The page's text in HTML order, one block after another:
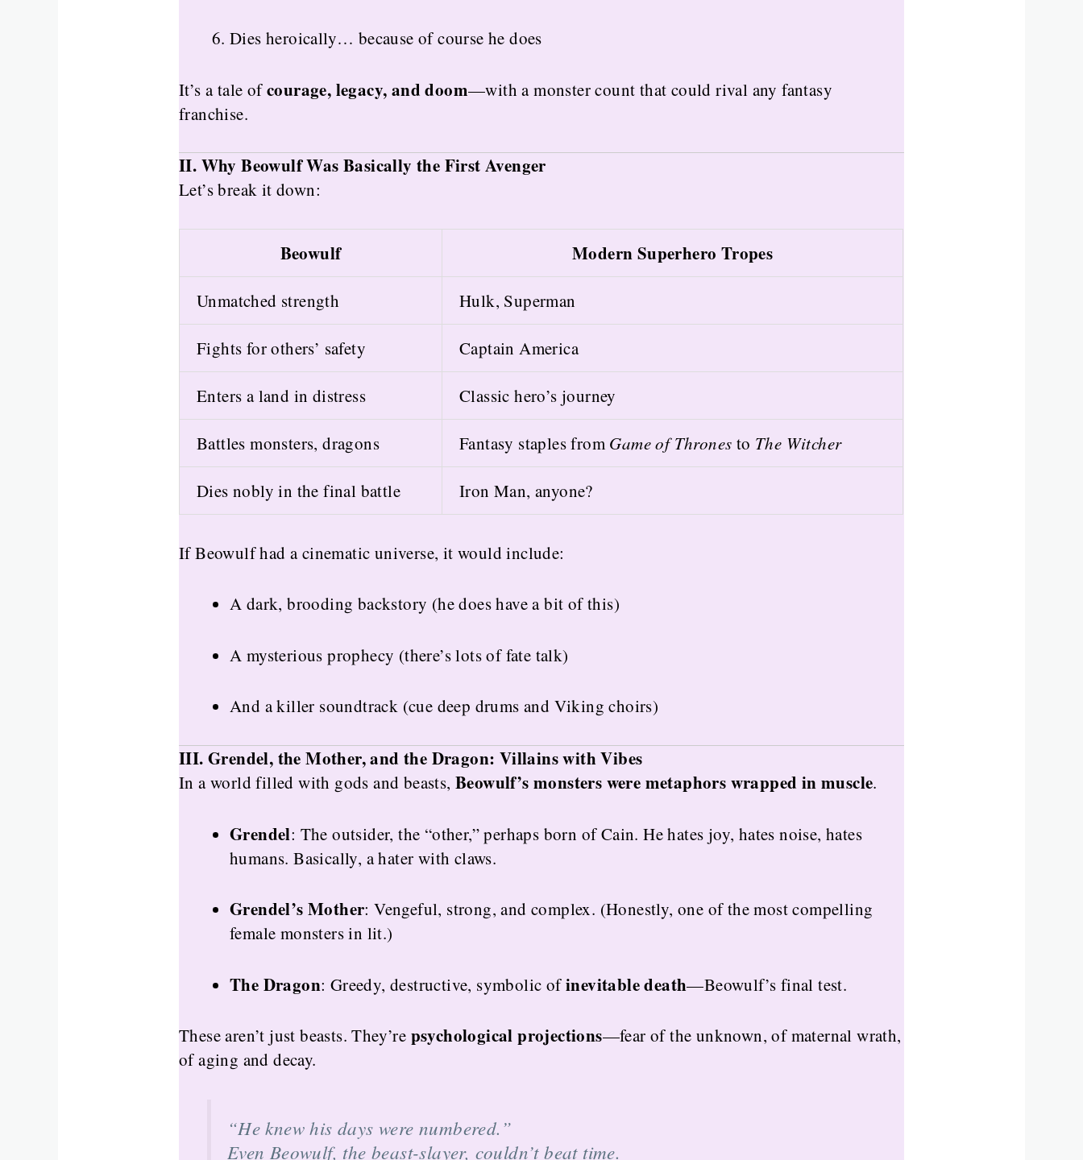
Dies heroically… because of course he does
It’s a tale ofcourage, legacy, and doom—with a monster count that could rival any fantasy
franchise.
II. Why Beowulf Was Basically the First Avenger
Let’s break it down:
Beowulf Modern Superhero Tropes
Unmatched strength Hulk, Superman
Fights for others’ safety Captain America
Enters a land in distress Classic hero’s journey
Battles monsters, dragons Fantasy staples from Game of Thrones to The Witcher
Dies nobly in the final battle Iron Man, anyone?
If Beowulf had a cinematic universe, it would include:
A dark, brooding backstory (he does have a bit of this)
A mysterious prophecy (there’s lots of fate talk)
And a killer soundtrack (cue deep drums and Viking choirs)
III. Grendel, the Mother, and the Dragon: Villains with Vibes
In a world filled with gods and beasts,Beowulf’s monsters were metaphors wrapped in muscle.
Grendel: The outsider, the “other,” perhaps born of Cain. He hates joy, hates noise, hates
humans. Basically, a hater with claws.
Grendel’s Mother: Vengeful, strong, and complex. (Honestly, one of the most compelling
female monsters in lit.)
The Dragon: Greedy, destructive, symbolic ofinevitable death—Beowulf’s final test.
These aren’t just beasts. They’re psychological projections—fear of the unknown, of maternal wrath,
of aging and decay.
“He knew his days were numbered.”
Even Beowulf, the beast-slayer, couldn’t beat time.